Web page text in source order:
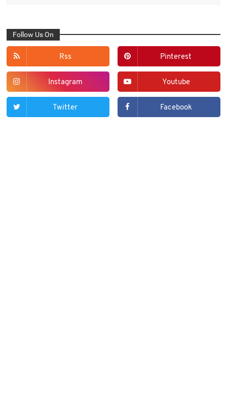
Follow Us On
Rss Pinterest
Instagram Youtube
Twitter Facebook